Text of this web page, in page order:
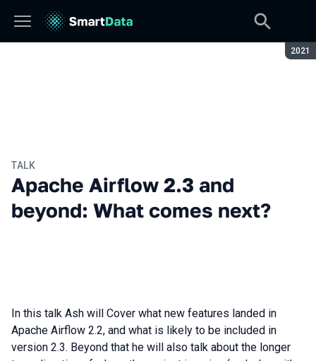
2021
TALK
Apache Airflow 2.3 and
beyond: What comes next?
In this talk Ash will Cover what new features landed in
Apache Airflow 2.2, and what is likely to be included in
version 2.3. Beyond that he will also talk about the longer